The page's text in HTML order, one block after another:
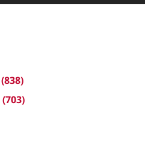
(838)
(703)